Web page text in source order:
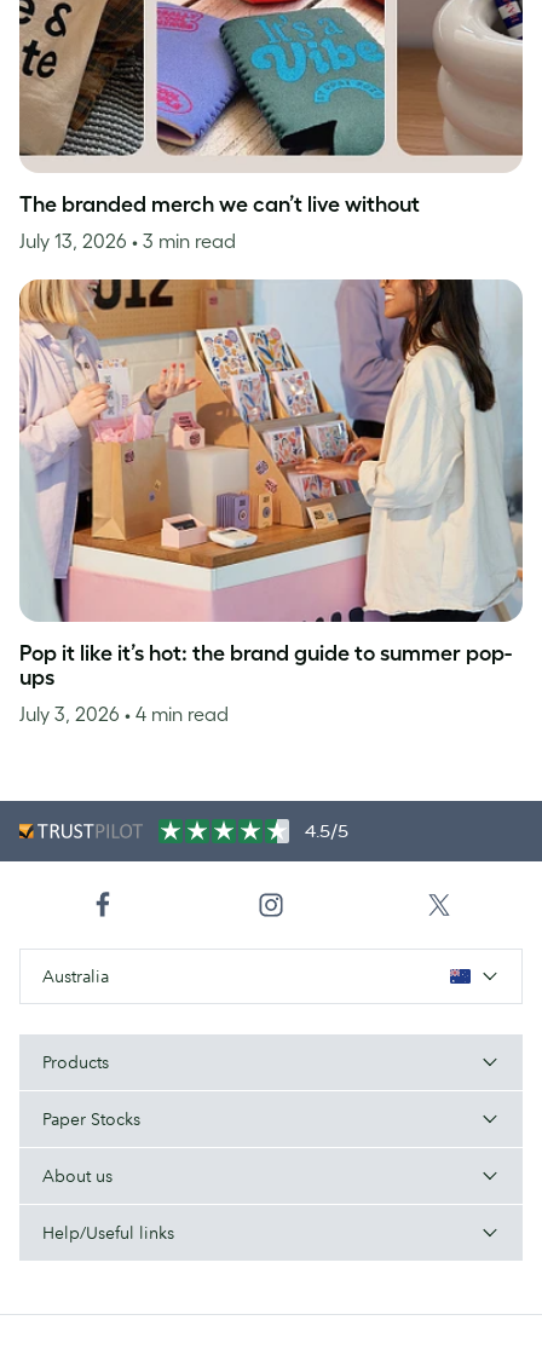
The branded merch we can’t live without
July 13, 2026 • 3 min read
Pop it like it’s hot: the brand guide to summer pop-
ups
July 3, 2026 • 4 min read
4.5/5
Australia
Products
Paper Stocks
About us
Help/Useful links